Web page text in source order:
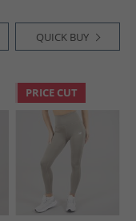
QUICK BUY
PRICE CUT